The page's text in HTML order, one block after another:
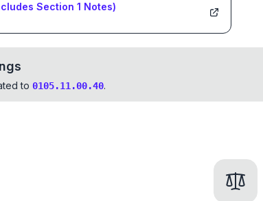
Section 1 Notes)
to 0105.11.00.40.